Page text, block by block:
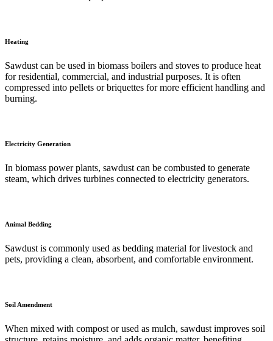
Heating
Sawdust can be used in biomass boilers and stoves to produce heat
for residential, commercial, and industrial purposes. It is often
compressed into pellets or briquettes for more efficient handling and
burning.
Electricity Generation
In biomass power plants, sawdust can be combusted to generate
steam, which drives turbines connected to electricity generators.
Animal Bedding
Sawdust is commonly used as bedding material for livestock and
pets, providing a clean, absorbent, and comfortable environment.
Soil Amendment
When mixed with compost or used as mulch, sawdust improves soil